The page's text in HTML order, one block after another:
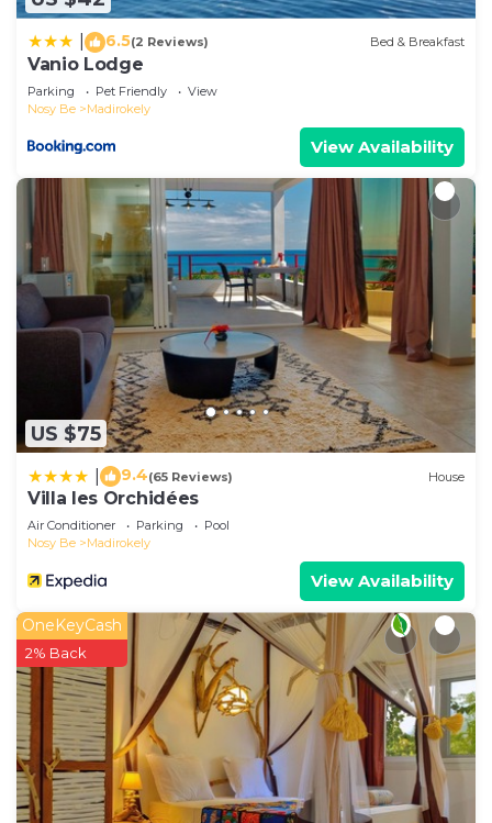
please let us know.
6.5(2 Reviews) Bed & Breakfast
Vanio Lodge
Parking Pet Friendly
View
Nosy Be
Madirokely
View Availability
US $75
9.4(65 Reviews) House
Villa les Orchidées
Air Conditioner Parking
Pool
Nosy Be
Madirokely
View Availability
OneKeyCash
2% Back